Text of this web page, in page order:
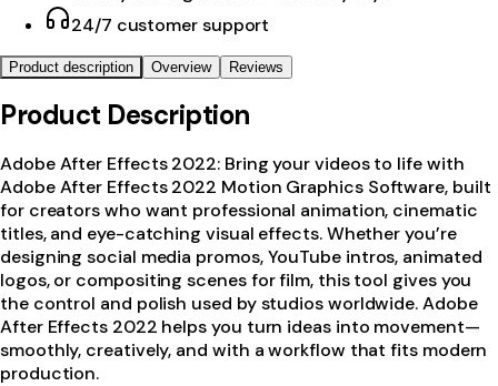
24/7 customer support
Product description Overview Reviews
Product Description
Adobe After Effects 2022: Bring your videos to life with
Adobe After Effects 2022 Motion Graphics Software, built
for creators who want professional animation, cinematic
titles, and eye-catching visual effects. Whether you’re
designing social media promos, YouTube intros, animated
logos, or compositing scenes for film, this tool gives you
the control and polish used by studios worldwide. Adobe
After Effects 2022 helps you turn ideas into movement—
smoothly, creatively, and with a workflow that fits modern
production.